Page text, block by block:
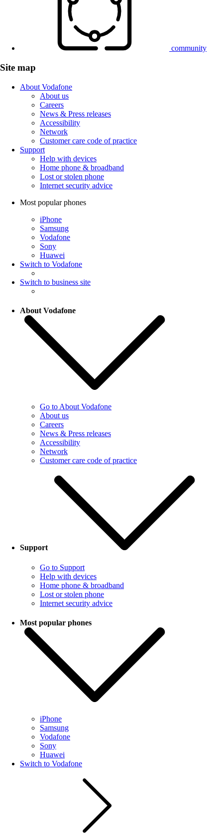
community
Site map
About Vodafone
About us
Careers
News & Press releases
Accessibility
Network
Customer care code of practice
Support
Help with devices
Home phone & broadband
Lost or stolen phone
Internet security advice
Most popular phones
iPhone
Samsung
Vodafone
Sony
Huawei
Switch to Vodafone
Switch to business site
About Vodafone
Go to About Vodafone
About us
Careers
News & Press releases
Accessibility
Network
Customer care code of practice
Support
Go to Support
Help with devices
Home phone & broadband
Lost or stolen phone
Internet security advice
Most popular phones
iPhone
Samsung
Vodafone
Sony
Huawei
Switch to Vodafone